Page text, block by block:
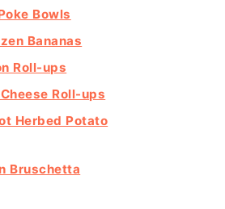
Bowls
Bananas
Roll-ups
Roll-ups
Herbed Potato
Bruschetta